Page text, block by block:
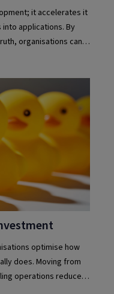
it accelerates it
applications. By
organisations can
optimise how
does. Moving from
operations reduces